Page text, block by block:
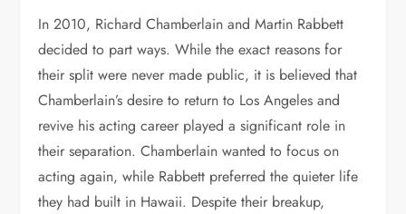
In 2010, Richard Chamberlain and Martin Rabbett
decided to part ways. While the exact reasons for
their split were never made public, it is believed that
Chamberlain’s desire to return to Los Angeles and
revive his acting career played a significant role in
their separation. Chamberlain wanted to focus on
acting again, while Rabbett preferred the quieter life
they had built in Hawaii. Despite their breakup,